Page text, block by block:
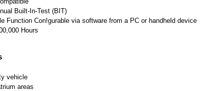
Built-In-Test (BIT)
Function Con!gurable via software from a PC or handheld device
Hours
vehicle
areas